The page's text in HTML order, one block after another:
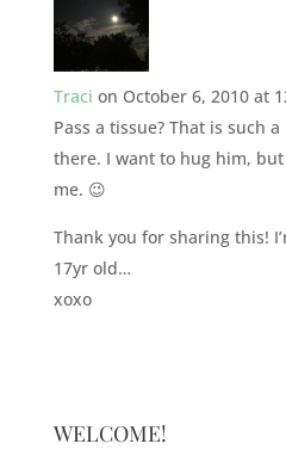
Traci on October 6, 2010 at
Pass a tissue? That is such
there. I want to hug him,
me. 😉
Thank you for sharing this!
17yr old…
xoxo
WELCOME!